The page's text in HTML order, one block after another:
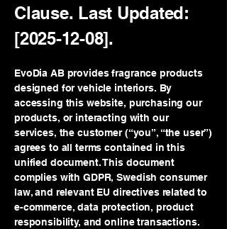
Clause. Last Updated:
[2025-12-08].
EvoDia AB provides fragrance products
designed for vehicle interiors. By
accessing this website, purchasing our
products, or interacting with our
services, the customer (“you”, “the user”)
agrees to all terms contained in this
unified document. This document
complies with GDPR, Swedish consumer
law, and relevant EU directives related to
e-commerce, data protection, product
responsibility, and online transactions.